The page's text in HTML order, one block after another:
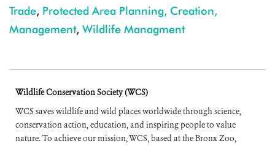
Trade, Protected Area Planning, Creation,
Management, Wildlife Managment
Wildlife Conservation Society (WCS)
WCS saves wildlife and wild places worldwide through science,
conservation action, education, and inspiring people to value
nature. To achieve our mission, WCS, based at the Bronx Zoo,